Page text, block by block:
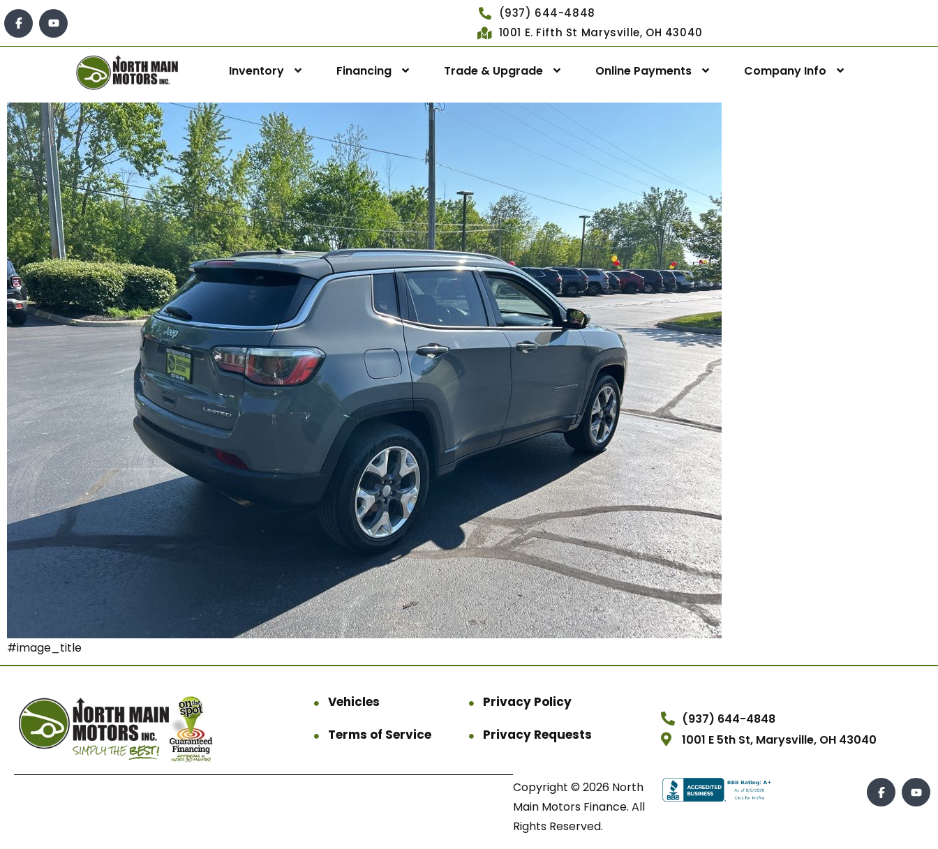
(937) 644-4848
1001 E. Fifth St Marysville, OH 43040
Inventory Financing Trade & Upgrade Online Payments Company Info
#image_title
Vehicles
Privacy Policy
Terms of Service
Privacy Requests
(937) 644-4848
1001 E 5th St, Marysville, OH 43040
Copyright © 2026 North
Main Motors Finance. All
Rights Reserved.